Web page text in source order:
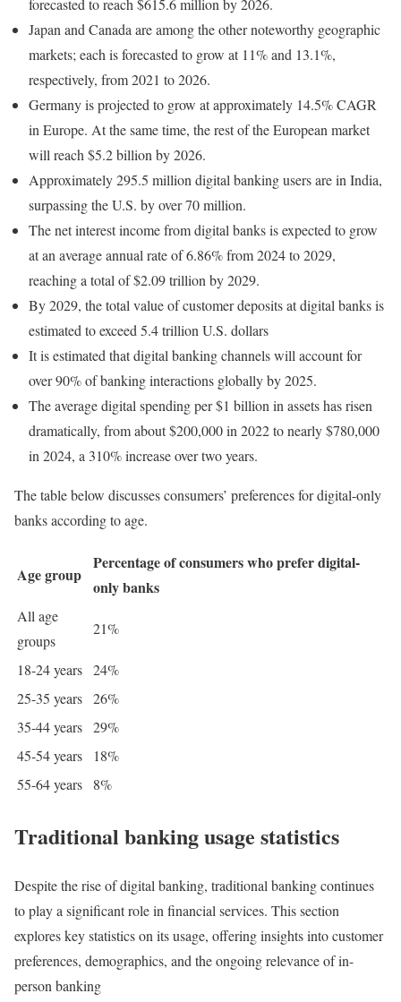
forecasted to reach $615.6 million by 2026.
Japan and Canada are among the other noteworthy geographic
markets; each is forecasted to grow at 11% and 13.1%,
respectively, from 2021 to 2026.
Germany is projected to grow at approximately 14.5% CAGR
in Europe. At the same time, the rest of the European market
will reach $5.2 billion by 2026.
Approximately 295.5 million digital banking users are in India,
surpassing the U.S. by over 70 million.
The net interest income from digital banks is expected to grow
at an average annual rate of 6.86% from 2024 to 2029,
reaching a total of $2.09 trillion by 2029.
By 2029, the total value of customer deposits at digital banks is
estimated to exceed 5.4 trillion U.S. dollars
It is estimated that digital banking channels will account for
over 90% of banking interactions globally by 2025.
The average digital spending per $1 billion in assets has risen
dramatically, from about $200,000 in 2022 to nearly $780,000
in 2024, a 310% increase over two years.
The table below discusses consumers’ preferences for digital-only
banks according to age.
Age group
Percentage of consumers who prefer digital-
only banks
All age
groups
21%
18-24 years 24%
25-35 years 26%
35-44 years 29%
45-54 years
18%
55-64 years
8%
Traditional banking usage statistics
Despite the rise of digital banking, traditional banking continues
to play a significant role in financial services. This section
explores key statistics on its usage, offering insights into customer
preferences, demographics, and the ongoing relevance of in-
person banking